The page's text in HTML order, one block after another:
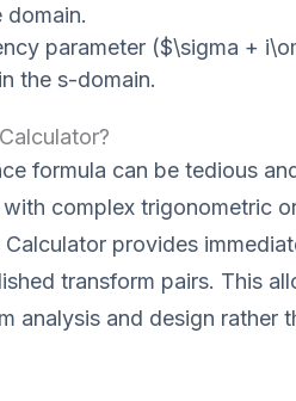
domain.
parameter ($\sigma +
the s-domain.
formula can be tedious
complex trigonometric
provides
transform pairs. This
analysis and design rather